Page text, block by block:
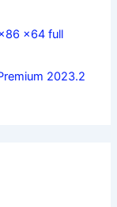
x64 full
2023.2